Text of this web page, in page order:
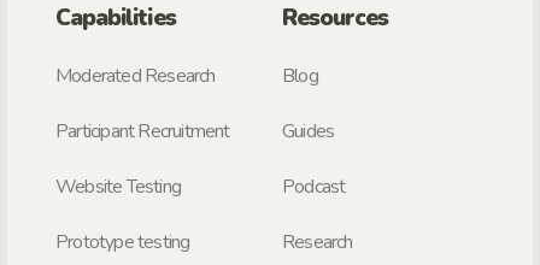
Capabilities
Moderated Research
Participant Recruitment
Website Testing
Prototype testing
Resources
Blog
Guides
Podcast
Research